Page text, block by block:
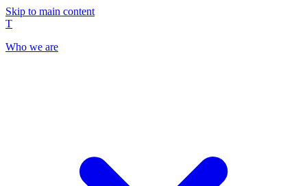
Skip to main content
T
Who we are